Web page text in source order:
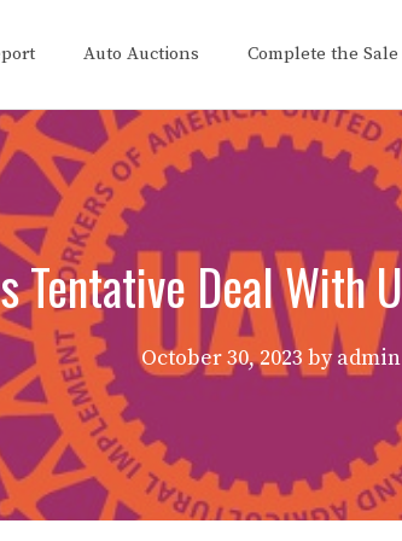
Auto Auctions Complete the Sale
Tentative Deal With
October 30, 2023 byadmin